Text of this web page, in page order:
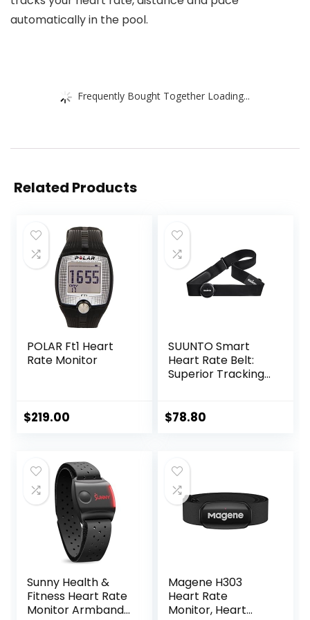
automatically in the pool.
Frequently Bought Together Loading...
Related Products
POLAR Ft1 Heart
Rate Monitor
$219.00
SUUNTO Smart
Heart Rate Belt:
Superior Tracking
fit,Black
$78.80
Sunny Health &
Fitness Heart Rate
Monitor Armband
Magene H303
Heart Rate
Monitor, Heart